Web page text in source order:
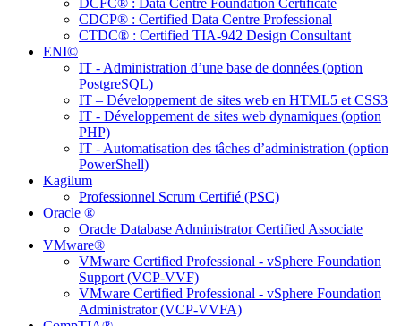
DCFC® : Data Centre Foundation Certificate
CDCP® : Certified Data Centre Professional
CTDC® : Certified TIA-942 Design Consultant
ENI©
IT - Administration d’une base de données (option
PostgreSQL)
IT – Développement de sites web en HTML5 et CSS3
IT - Développement de sites web dynamiques (option
PHP)
IT - Automatisation des tâches d’administration (option
PowerShell)
Kagilum
Professionnel Scrum Certifié (PSC)
Oracle ®
Oracle Database Administrator Certified Associate
VMware®
VMware Certified Professional - vSphere Foundation
Support (VCP-VVF)
VMware Certified Professional - vSphere Foundation
Administrator (VCP-VVFA)